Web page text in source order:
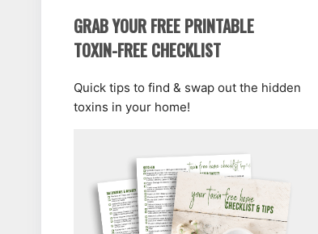
GRAB YOUR FREE PRINTABLE
TOXIN-FREE CHECKLIST
Quick tips to find & swap out the hidden
toxins in your home!